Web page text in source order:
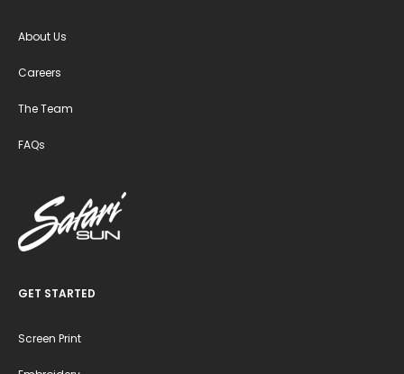
About Us
Careers
The Team
FAQs
GET STARTED
Screen Print